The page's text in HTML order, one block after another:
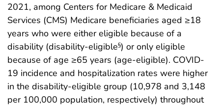
2021, among Centers for Medicare & Medicaid
Services (CMS) Medicare beneficiaries aged ≥18
years who were either eligible because of a
disability (disability-eligible§) or only eligible
because of age ≥65 years (age-eligible). COVID-
19 incidence and hospitalization rates were higher
in the disability-eligible group (10,978 and 3,148
per 100,000 population, respectively) throughout